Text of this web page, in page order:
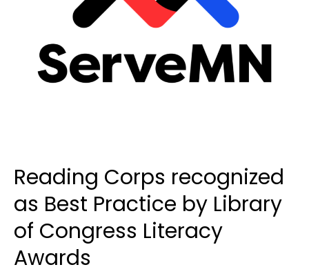
Reading Corps recognized
as Best Practice by Library
of Congress Literacy
Awards